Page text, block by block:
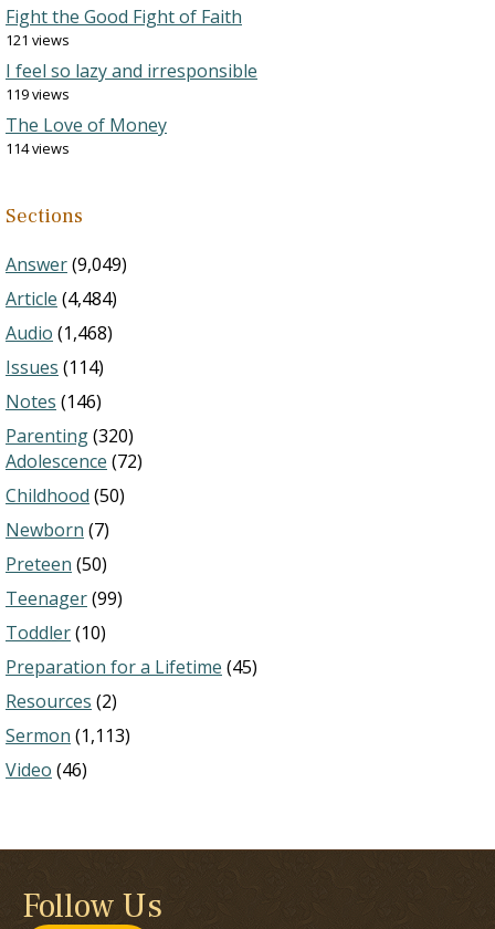
Fight the Good Fight of Faith
121 views
I feel so lazy and irresponsible
119 views
The Love of Money
114 views
Sections
Answer(9,049)
Article (4,484)
Audio (1,468)
Issues (114)
Notes (146)
Parenting(320)
Adolescence (72)
Childhood (50)
Newborn (7)
Preteen (50)
Teenager(99)
Toddler(10)
Preparation for a Lifetime (45)
Resources (2)
Sermon (1,113)
Video (46)
Follow Us